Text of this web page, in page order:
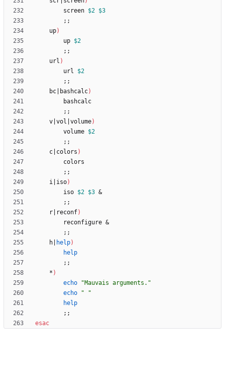
		screen
$2 $3
; ;
	up
)
		up
$2
; ;
	url
)
		url
$2
; ;
	bc
bashcalc)
; ;
	v
vol volume)
		volume
$2
; ;
	c
colors )
; ;
	i
iso)
		iso
$2 $3 &
; ;
	r
reconf)
		reconfigure
&
; ;
	h
help)
help
; ;
	*
)
echo
"Mauvais arguments."
echo
" "
help
; ;
esac